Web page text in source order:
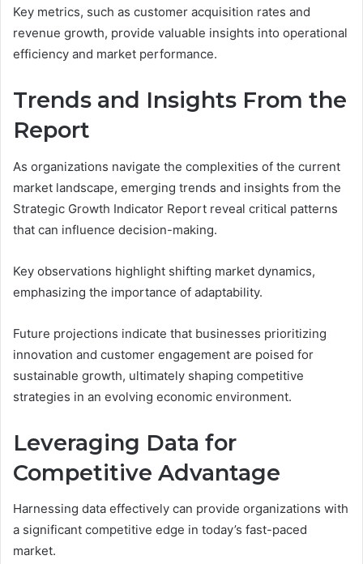
Key metrics, such as customer acquisition rates and
revenue growth, provide valuable insights into operational
efficiency and market performance.
Trends and Insights From the
Report
As organizations navigate the complexities of the current
market landscape, emerging trends and insights from the
Strategic Growth Indicator Report reveal critical patterns
that can influence decision-making.
Key observations highlight shifting market dynamics,
emphasizing the importance of adaptability.
Future projections indicate that businesses prioritizing
innovation and customer engagement are poised for
sustainable growth, ultimately shaping competitive
strategies in an evolving economic environment.
Leveraging Data for
Competitive Advantage
Harnessing data effectively can provide organizations with
a significant competitive edge in today’s fast-paced
market.